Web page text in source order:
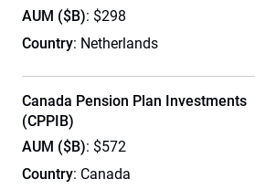
AUM ($B): $298
Country: Netherlands
Canada Pension Plan Investments
(CPPIB)
AUM ($B): $572
Country: Canada